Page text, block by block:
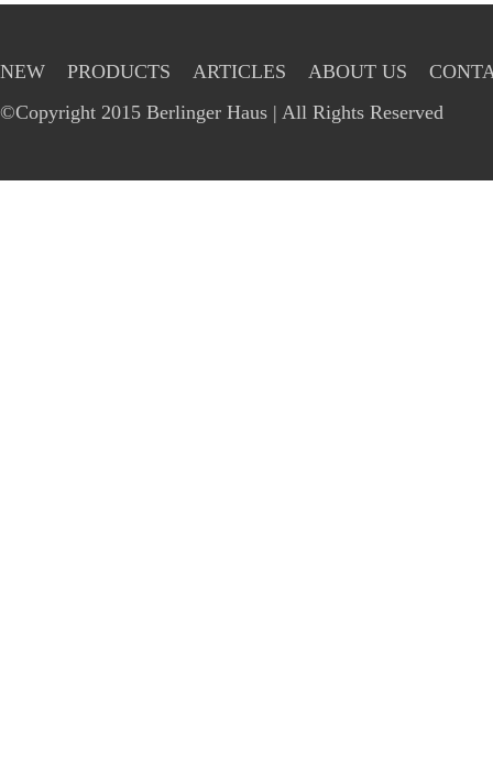
NEW PRODUCTS ARTICLES ABOUT US
©Copyright 2015 Berlinger Haus | All Rights Reserved